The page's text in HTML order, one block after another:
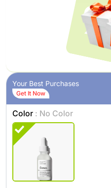
Your Best Purchases
Get It Now
Color : No Color